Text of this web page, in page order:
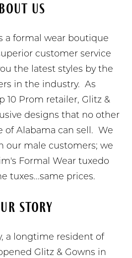
Us
a formal wear boutique
customer service
the latest styles by the
in the industry. As
10 Prom retailer, Glitz &
designs that no other
of Alabama can sell. We
our male customers; we
Formal Wear tuxedo
tuxes...same prices.
Story
a longtime resident of
Glitz & Gowns in